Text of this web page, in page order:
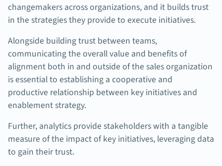
changemakers across organizations, and it builds trust
in the strategies they provide to execute initiatives.
Alongside building trust between teams,
communicating the overall value and benefits of
alignment both in and outside of the sales organization
is essential to establishing a cooperative and
productive relationship between key initiatives and
enablement strategy.
Further, analytics provide stakeholders with a tangible
measure of the impact of key initiatives, leveraging data
to gain their trust.